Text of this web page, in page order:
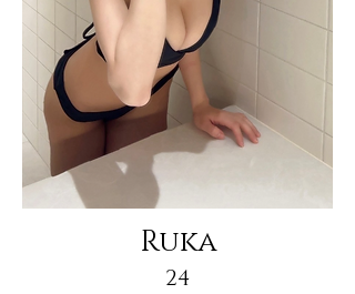
Ruka
24